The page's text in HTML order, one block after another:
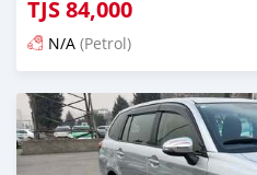
TJS84,000
N/A (Petrol)
Posted 14 days ago